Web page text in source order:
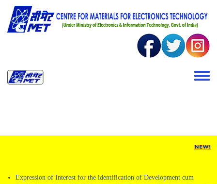
Skip to main content
Toggle
Expression of Interest for the identification of Development cum